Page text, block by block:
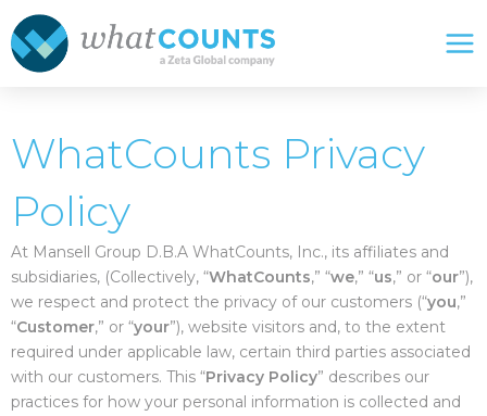
to
content
WhatCounts Privacy
Policy
At Mansell Group D.B.A WhatCounts, Inc., its affiliates and
subsidiaries, (Collectively, “WhatCounts,” “we,” “us,” or “our”),
we respect and protect the privacy of our customers (“you,”
“Customer,” or “your”), website visitors and, to the extent
required under applicable law, certain third parties associated
with our customers. This “Privacy Policy” describes our
practices for how your personal information is collected and